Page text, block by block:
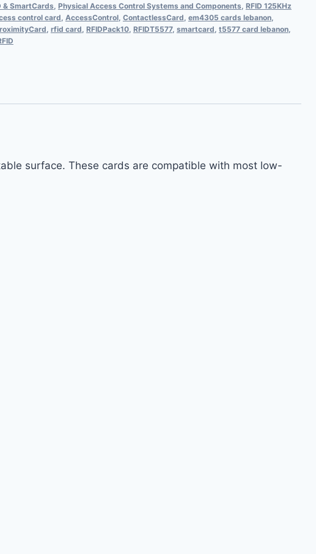
& SmartCards Physical Access Control Systems and Components RFID 125KHz
control card AccessControl, ContactlessCard em4305 cards lebanon,
rfid card RFIDPack10, RFIDT5577, smartcard t5577 card lebanon,
surface. These cards are compatible with most low-